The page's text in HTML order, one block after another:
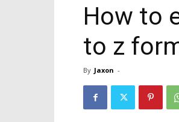
How to
to z
By Jaxon -